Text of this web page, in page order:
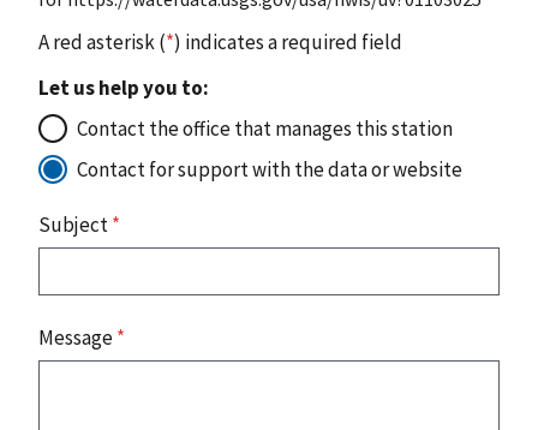
A red asterisk (*) indicates a required field
Let us help you to:
Contact the office that manages this station
Contact for support with the data or website
Subject*
Message*